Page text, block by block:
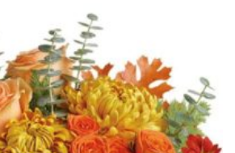
variants.
The
options
may
be
chosen
on